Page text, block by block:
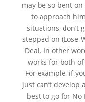
may be so bent on
to approach
situations, don’t
stepped on (Lose-
Deal. In other
works for both of
For example, if
just can’t develop
best to go for No